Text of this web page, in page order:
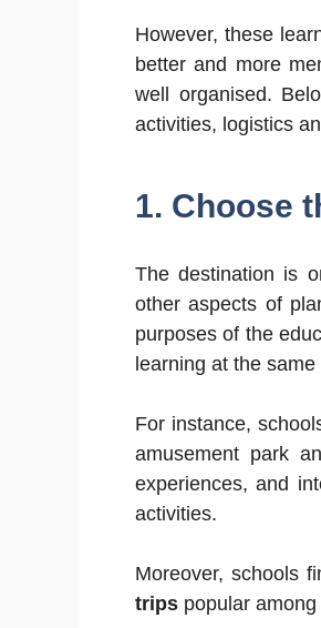
However, these
better and more
well organised.
activities, logistics
1. Choose
The destination is
other aspects of
purposes of the
learning at the same
For instance,
amusement park
experiences, and
activities.
Moreover, schools
trips popular